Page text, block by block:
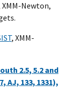
XMM-Newton,
, XMM-
2.5, 5.2 and
AJ, 133, 1331),